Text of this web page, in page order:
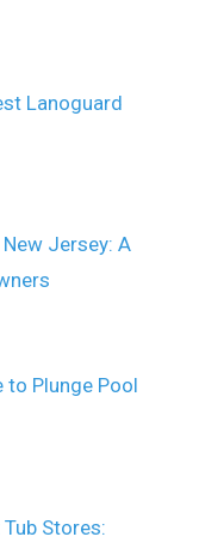
Lanoguard
Jersey: A
to Plunge Pool
Stores: